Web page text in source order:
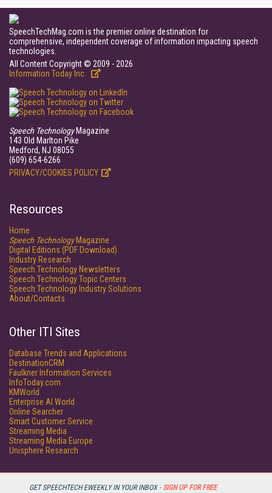
GET SPEECHTECH EWEEKLY IN YOUR INBOX - SIGN UP FOR FREE
SpeechTechMag.com is the premier online destination for
comprehensive, independent coverage of information impacting speech
technologies.
All Content Copyright © 2009 - 2026
Information Today Inc.
Speech TechnologyMagazine
143 Old Marlton Pike
Medford, NJ 08055
(609) 654-6266
PRIVACY/COOKIES POLICY
Resources
Home
Speech TechnologyMagazine
Digital Editions (PDF Download)
Industry Research
Speech Technology Newsletters
Speech Technology Topic Centers
Speech Technology Industry Solutions
About/Contacts
Other ITI Sites
Database Trends and Applications
DestinationCRM
Faulkner Information Services
InfoToday.com
KMWorld
Enterprise AI World
Online Searcher
Smart Customer Service
Streaming Media
Streaming Media Europe
Unisphere Research